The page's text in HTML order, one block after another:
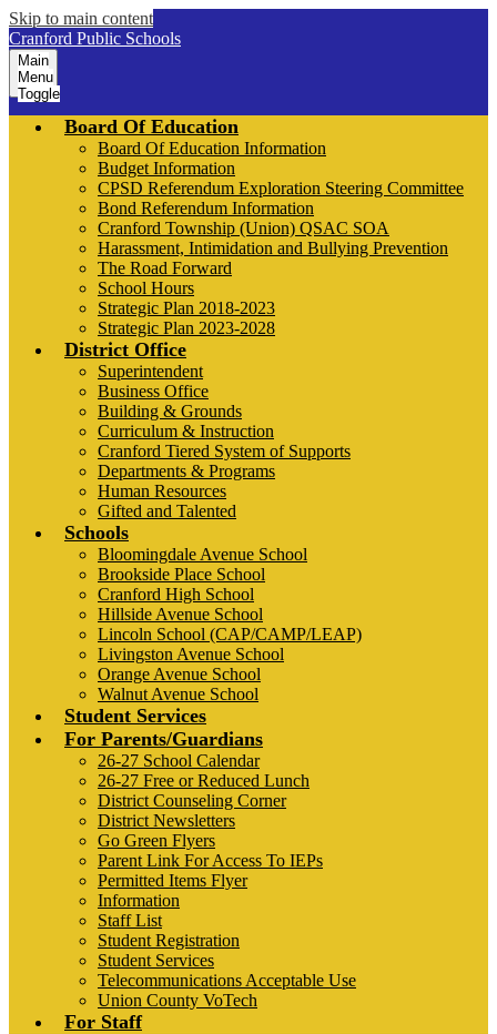
Skip to main content
Cranford Public Schools
Main
Menu
Toggle
Board Of Education
Board Of Education Information
Budget Information
CPSD Referendum Exploration Steering Committee
Bond Referendum Information
Cranford Township (Union) QSAC SOA
Harassment, Intimidation and Bullying Prevention
The Road Forward
School Hours
Strategic Plan 2018-2023
Strategic Plan 2023-2028
District Office
Superintendent
Business Office
Building & Grounds
Curriculum & Instruction
Cranford Tiered System of Supports
Departments & Programs
Human Resources
Gifted and Talented
Schools
Bloomingdale Avenue School
Brookside Place School
Cranford High School
Hillside Avenue School
Lincoln School (CAP/CAMP/LEAP)
Livingston Avenue School
Orange Avenue School
Walnut Avenue School
Student Services
For Parents/Guardians
26-27 School Calendar
26-27 Free or Reduced Lunch
District Counseling Corner
District Newsletters
Go Green Flyers
Parent Link For Access To IEPs
Permitted Items Flyer
Information
Staff List
Student Registration
Student Services
Telecommunications Acceptable Use
Union County VoTech
For Staff